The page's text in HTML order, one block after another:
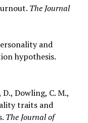
The Journal
and
hypothesis.
D., Dowling, C. M.,
traits and
The Journal of